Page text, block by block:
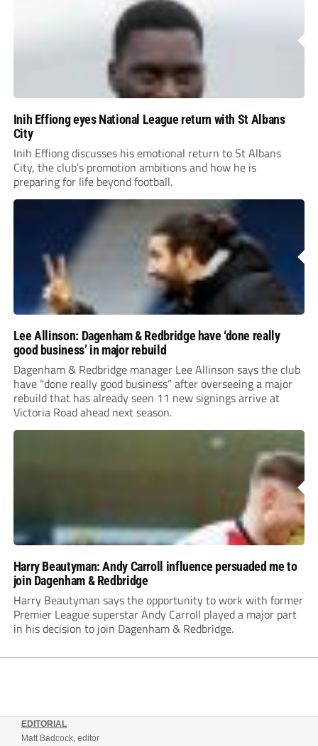
Inih Effiong eyes National League return with St Albans
City
Inih Effiong discusses his emotional return to St Albans
City, the club’s promotion ambitions and how he is
preparing for life beyond football.
Lee Allinson: Dagenham & Redbridge have ‘done really
good business’ in major rebuild
Dagenham & Redbridge manager Lee Allinson says the club
have “done really good business” after overseeing a major
rebuild that has already seen 11 new signings arrive at
Victoria Road ahead next season.
Harry Beautyman: Andy Carroll influence persuaded me to
join Dagenham & Redbridge
Harry Beautyman says the opportunity to work with former
Premier League superstar Andy Carroll played a major part
in his decision to join Dagenham & Redbridge.
EDITORIAL
Matt Badcock, editor